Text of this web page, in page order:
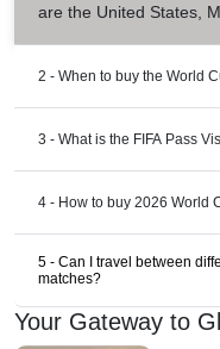
are the United States,
2 - When to buy the World
3 - What is the FIFA Pass
4 - How to buy 2026 World
5 - Can I travel between
matches?
Your Gateway to